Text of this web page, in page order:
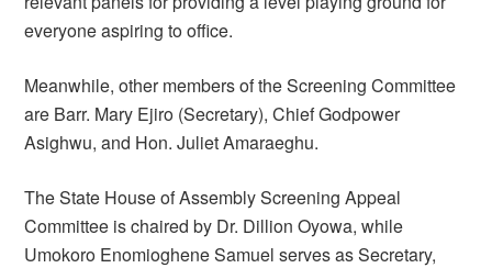
everyone aspiring to office.
Meanwhile, other members of the Screening Committee
are Barr. Mary Ejiro (Secretary), Chief Godpower
Asighwu, and Hon. Juliet Amaraeghu.
The State House of Assembly Screening Appeal
Committee is chaired by Dr. Dillion Oyowa, while
Umokoro Enomioghene Samuel serves as Secretary,